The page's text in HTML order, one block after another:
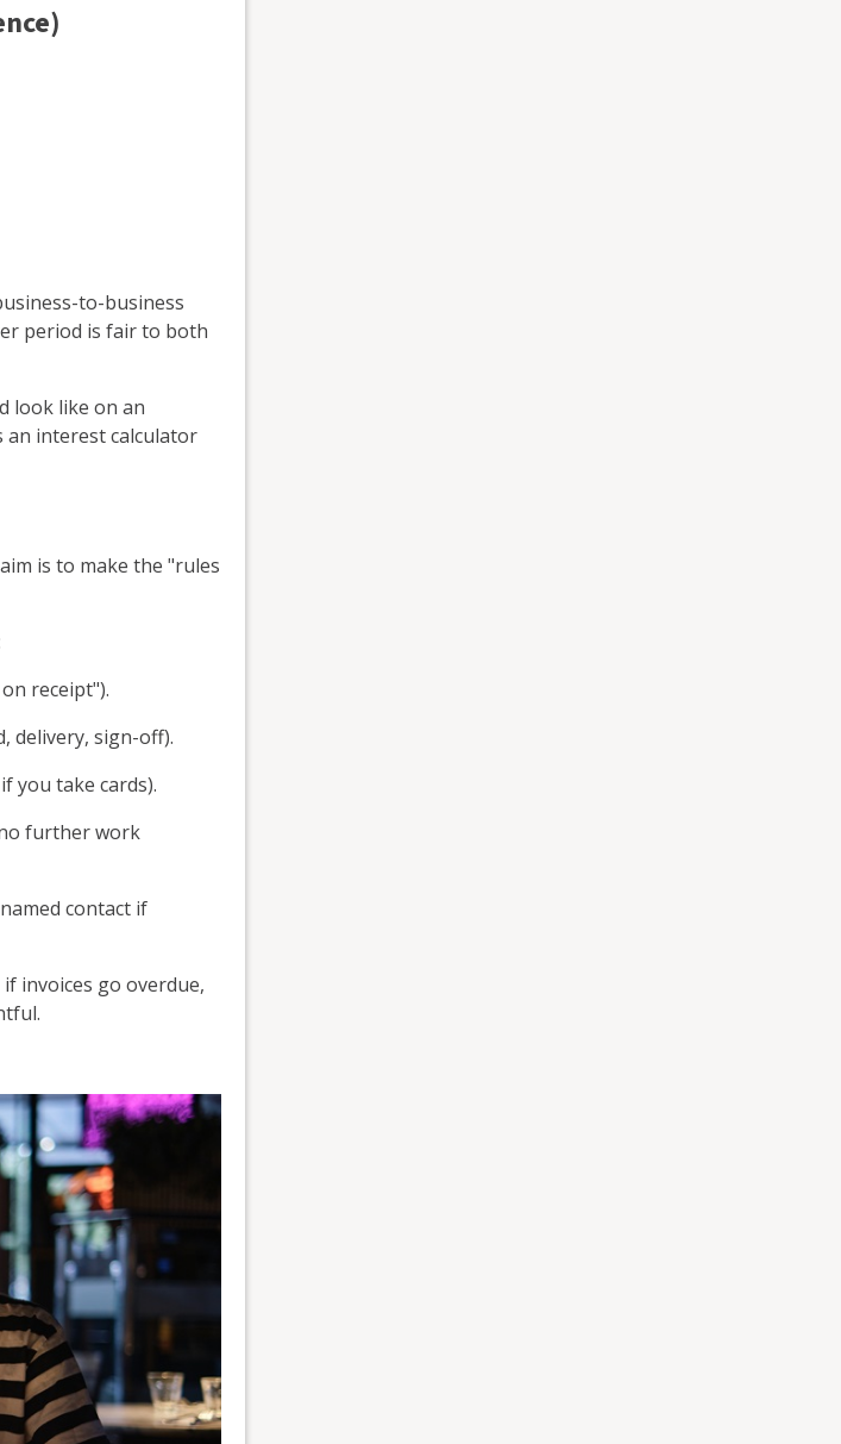
to-business
period is fair to both
look like on an
an interest calculator
is to make the "rules
receipt").
delivery, sign-off).
you take cards).
further work
contact if
invoices go overdue,